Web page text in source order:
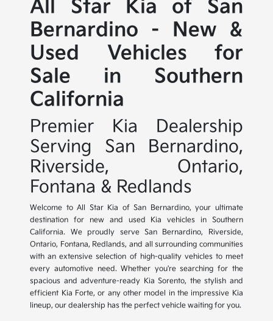
All Star Kia of San
Bernardino - New &
Used Vehicles for
Sale in Southern
California
Premier Kia Dealership
Serving San Bernardino,
Riverside, Ontario,
Fontana & Redlands
Welcome to All Star Kia of San Bernardino, your ultimate
destination for new and used Kia vehicles in Southern
California. We proudly serve San Bernardino, Riverside,
Ontario, Fontana, Redlands, and all surrounding communities
with an extensive selection of high-quality vehicles to meet
every automotive need. Whether you're searching for the
spacious and adventure-ready Kia Sorento, the stylish and
efficient Kia Forte, or any other model in the impressive Kia
lineup, our dealership has the perfect vehicle waiting for you.